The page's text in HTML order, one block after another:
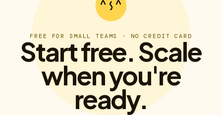
FREE FOR SMALL TEAMS · NO CREDIT CARD
Start free. Scale
when you're
ready.